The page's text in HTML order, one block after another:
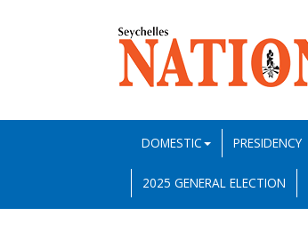
DOMESTIC PRESIDENCY
2025 GENERAL ELECTION